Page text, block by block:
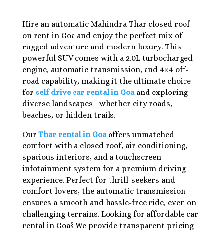
Hire an automatic Mahindra Thar closed roof
on rent in Goa and enjoy the perfect mix of
rugged adventure and modern luxury. This
powerful SUV comes with a 2.0L turbocharged
engine, automatic transmission, and 4×4 off-
road capability, making it the ultimate choice
for self drive car rental in Goaand exploring
diverse landscapes—whether city roads,
beaches, or hidden trails.
Our Thar rental in Goa offers unmatched
comfort with a closed roof, air conditioning,
spacious interiors, and a touchscreen
infotainment system for a premium driving
experience. Perfect for thrill-seekers and
comfort lovers, the automatic transmission
ensures a smooth and hassle-free ride, even on
challenging terrains. Looking for affordable car
rental in Goa? We provide transparent pricing